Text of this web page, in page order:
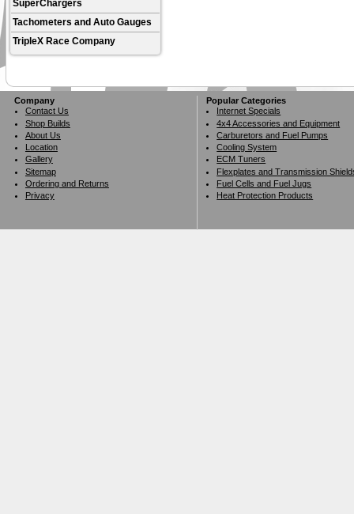
SuperChargers
Tachometers and Auto Gauges
TripleX Race Company
Company
Contact Us
Shop Builds
About Us
Location
Gallery
Sitemap
Ordering and Returns
Privacy
Popular Categories
Internet Specials
4x4 Accessories and Equipment
Carburetors and Fuel Pumps
Cooling System
ECM Tuners
Flexplates and Transmission
Fuel Cells and Fuel Jugs
Heat Protection Products